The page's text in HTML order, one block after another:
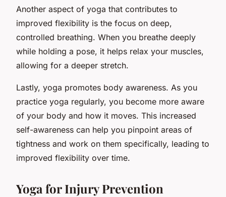
Another aspect of yoga that contributes to
improved flexibility is the focus on deep,
controlled breathing. When you breathe deeply
while holding a pose, it helps relax your muscles,
allowing for a deeper stretch.
Lastly, yoga promotes body awareness. As you
practice yoga regularly, you become more aware
of your body and how it moves. This increased
self-awareness can help you pinpoint areas of
tightness and work on them specifically, leading to
improved flexibility over time.
Yoga for Injury Prevention